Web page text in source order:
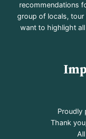
recommendations
group of locals,
want to highlight
Proudly
Thank you